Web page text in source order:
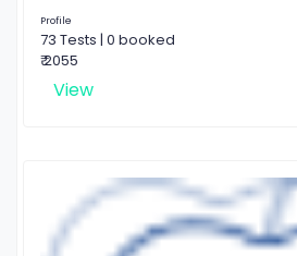
Profile
73 Tests | 0 booked
₹ 2055
View